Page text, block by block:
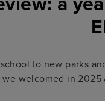
to new parks
we welcomed in